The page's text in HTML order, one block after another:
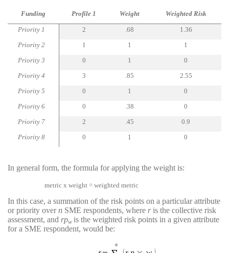
Funding Profile 1 Weight Weighted Risk
Priority 1 2 .68
1.36
Priority 2
1 1
1
Priority 3
0 1
0
Priority 4
3 .85
2.55
Priority 5
0 1
0
Priority 6
0 .38
0
Priority 7
2 .45
0.9
Priority 8
0 1 0
In general form, the formula for applying the weight is:
metric x weight = weighted metric
In this case, a summation of the risk points on a particular attribute
or priority overn SME respondents, where ris the collective risk
assessment, and rpw is the weighted risk points in a given attribute
for a SME respondent, would be: